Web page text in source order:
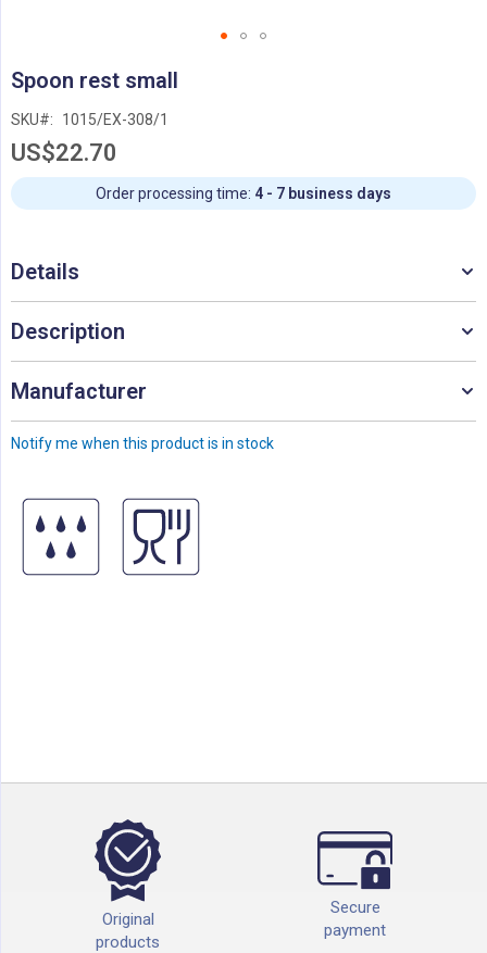
to
beginning
of
images
gallery
Spoon rest small
SKU 1015/EX-308/1
US$22.70
Notify me when this product is in stock
Order processing time: 4 - 7 business days
Details
Description
Manufacturer
Original
products
Secure
payment